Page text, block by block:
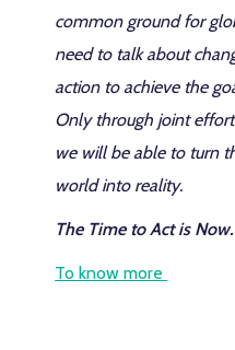
common ground for
need to talk about
action to achieve the
Only through joint
we will be able to turn
world into reality.
The Time to Act is Now.
To know more